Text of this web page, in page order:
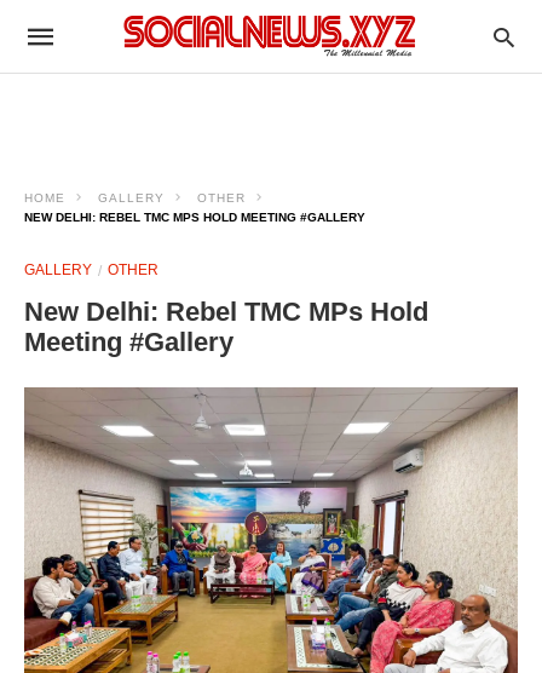
HOME GALLERY
OTHER
NEW DELHI: REBEL TMC MPS HOLD MEETING #GALLERY
GALLERY OTHER
New Delhi: Rebel TMC MPs Hold
Meeting #Gallery